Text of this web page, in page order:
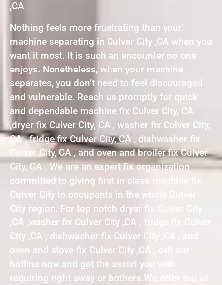
,CA
Nothing feels more frustrating than your
machine separating in Culver City ,CA when you
want it most. It is such an encounter no one
enjoys. Nonetheless, when your machine
separates, you don’t need to feel discouraged
and vulnerable. Reach us promptly for quick
and dependable machine fix Culver City, CA
,dryer fix Culver City, CA , washer fix Culver City,
CA , fridge fix Culver City, CA , dishwasher fix
Culver City, CA , and oven and broiler fix Culver
City, CA . We are an expert fix organization
committed to giving first in class machine fix
Culver City to occupants in the whole Culver
City region. For top notch dryer fix Culver City
,CA ,washer fix Culver City ,CA , fridge fix Culver
City ,CA , dishwasher fix Culver City ,CA , and
oven and stove fix Culver City ,CA , call our
hotline now and get the assist you with
requiring right away or bothers.We offer top of